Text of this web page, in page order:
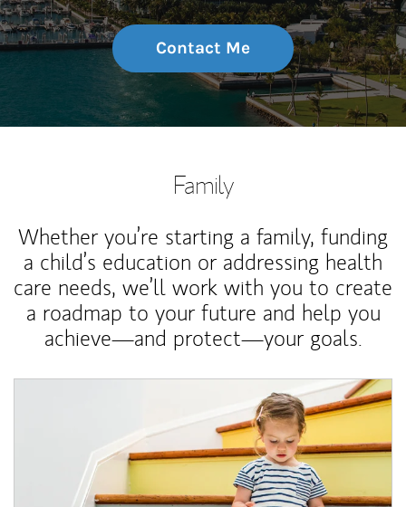
Contact Me
Family
Whether you’re starting a family, funding
a child’s education or addressing health
care needs, we’ll work with you to create
a roadmap to your future and help you
achieve—and protect—your goals.